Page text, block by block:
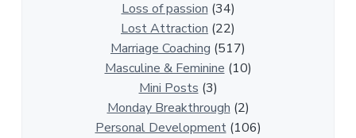
Loss of passion (34)
Lost Attraction (22)
Marriage Coaching (517)
Masculine & Feminine (10)
Mini Posts (3)
Monday Breakthrough (2)
Personal Development(106)